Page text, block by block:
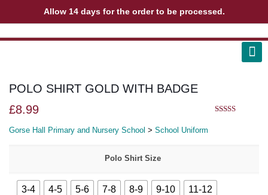
ABOUT US CONTACT US VIEW BAG 0
POLO SHIRT GOLD WITH BADGE
£8.99
Gorse Hall Primary and Nursery School > School Uniform
Polo Shirt Size
3-4 4-5 5-6 7-8 8-9 9-10 11-12
Allow 14 days for the order to be processed.